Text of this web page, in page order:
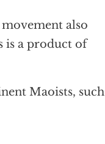
also
is a product of
Maoists, such